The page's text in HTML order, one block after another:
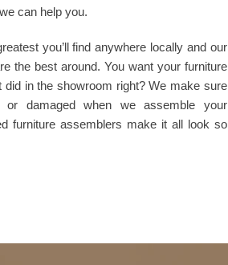
can help you.
you’ll find anywhere locally and our
the best around. You want your furniture
did in the showroom right? We make sure
or damaged when we assemble your
furniture assemblers make it all look so